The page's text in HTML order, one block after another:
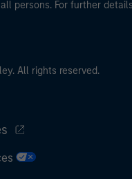
persons. For further
All rights reserved.